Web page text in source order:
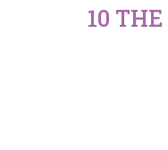
10